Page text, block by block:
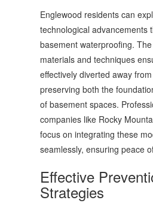
Englewood residents can
technological advancements
basement waterproofing.
materials and techniques
effectively diverted away
preserving both the
of basement spaces.
companies like Rocky
focus on integrating these
seamlessly, ensuring peace
Effective
Strategies